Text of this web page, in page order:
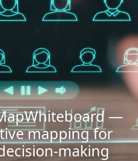
—
mapping for
making